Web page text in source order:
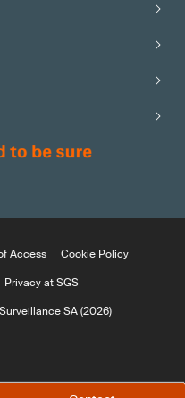
Access
Cookie Policy
Privacy at SGS
SA (2026)